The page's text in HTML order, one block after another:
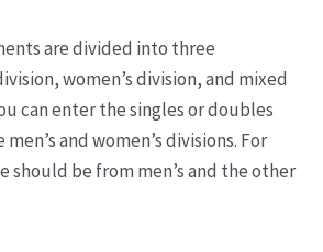
are divided into three
women’s division, and mixed
can enter the singles or doubles
and women’s divisions. For
should be from men’s and the other